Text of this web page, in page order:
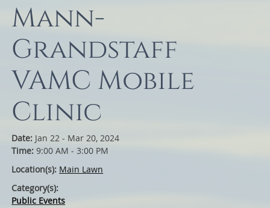
Mann-
Grandstaff
VAMC Mobile
Clinic
Date: Jan 22 - Mar 20, 2024
Time:9:00 AM - 3:00 PM
Location(s): Main Lawn
Category(s):
Public Events